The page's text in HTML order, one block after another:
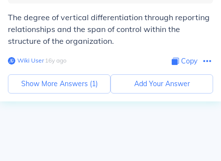
The degree of vertical differentiation through reporting
relationships and the span of control within the
structure of the organization.
Wiki User∙16y ago Copy
Show More Answers (1) Add Your Answer